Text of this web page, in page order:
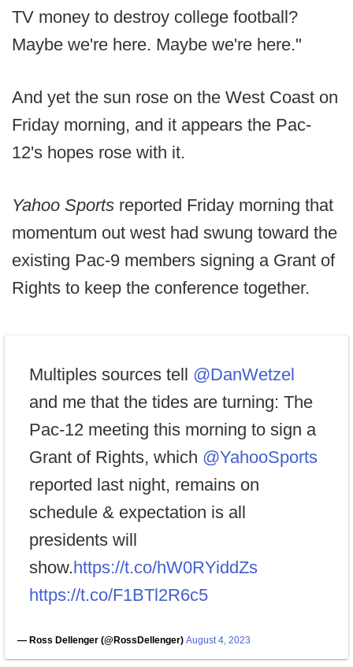
TV money to destroy college football?
Maybe we're here. Maybe we're here."
And yet the sun rose on the West Coast on
Friday morning, and it appears the Pac-
12's hopes rose with it.
Yahoo Sports reported Friday morning that
momentum out west had swung toward the
existing Pac-9 members signing a Grant of
Rights to keep the conference together.
Multiples sources tell @DanWetzel
and me that the tides are turning: The
Pac-12 meeting this morning to sign a
Grant of Rights, which @YahooSports
reported last night, remains on
schedule & expectation is all
presidents will
show.https://t.co/hW0RYiddZs
https://t.co/F1BTl2R6c5
— Ross Dellenger (@RossDellenger) August 4, 2023